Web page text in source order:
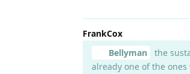
FrankCox
Bellyman
the
already one of the